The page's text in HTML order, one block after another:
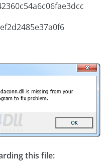
this file: